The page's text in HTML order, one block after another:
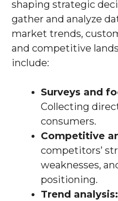
shaping strategic
gather and analyze
market trends,
and competitive
include:
Surveys and
Collecting
consumers.
Competitive
competitors’
weaknesses,
positioning.
Trend analysis: